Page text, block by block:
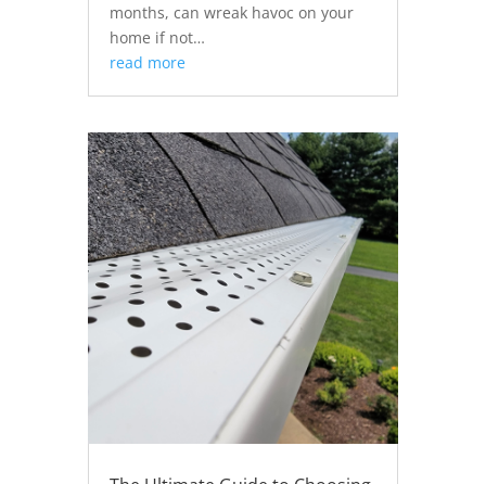
months, can wreak havoc on your
home if not…
read more